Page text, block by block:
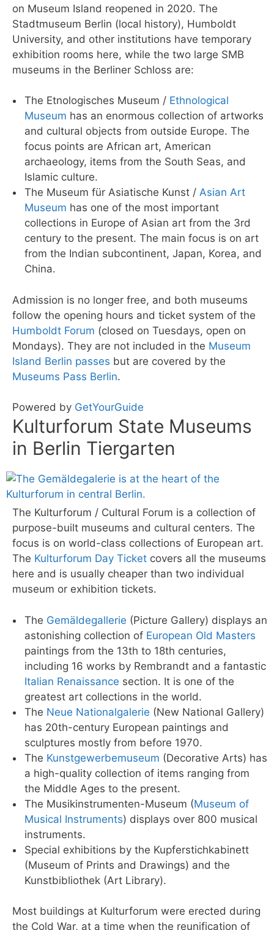
on Museum Island reopened in 2020. The
Stadtmuseum Berlin (local history), Humboldt
University, and other institutions have temporary
exhibition rooms here, while the two large SMB
museums in the Berliner Schloss are:
The Etnologisches Museum / Ethnological
Museum has an enormous collection of artworks
and cultural objects from outside Europe. The
focus points are African art, American
archaeology, items from the South Seas, and
Islamic culture.
The Museum für Asiatische Kunst / Asian Art
Museum has one of the most important
collections in Europe of Asian art from the 3rd
century to the present. The main focus is on art
from the Indian subcontinent, Japan, Korea, and
China.
Admission is no longer free, and both museums
follow the opening hours and ticket system of the
Humboldt Forum (closed on Tuesdays, open on
Mondays). They are not included in the Museum
Island Berlin passes but are covered by the
Museums Pass Berlin.
Powered by GetYourGuide
Kulturforum State Museums
in Berlin Tiergarten
The Kulturforum / Cultural Forum is a collection of
purpose-built museums and cultural centers. The
focus is on world-class collections of European art.
The Kulturforum Day Ticket covers all the museums
here and is usually cheaper than two individual
museum or exhibition tickets.
The Gemäldegallerie (Picture Gallery) displays an
astonishing collection of European Old Masters
paintings from the 13th to 18th centuries,
including 16 works by Rembrandt and a fantastic
Italian Renaissance section. It is one of the
greatest art collections in the world.
The Neue Nationalgalerie (New National Gallery)
has 20th-century European paintings and
sculptures mostly from before 1970.
The Kunstgewerbemuseum (Decorative Arts) has
a high-quality collection of items ranging from
the Middle Ages to the present.
The Musikinstrumenten-Museum (Museum of
Musical Instruments) displays over 800 musical
instruments.
Special exhibitions by the Kupferstichkabinett
(Museum of Prints and Drawings) and the
Kunstbibliothek (Art Library).
Most buildings at Kulturforum were erected during
the Cold War, at a time when the reunification of